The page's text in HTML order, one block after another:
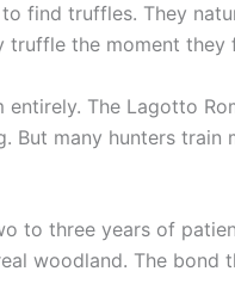
find truffles. They
truffle the moment they
entirely. The Lagotto
But many hunters
to three years of
woodland. The bond